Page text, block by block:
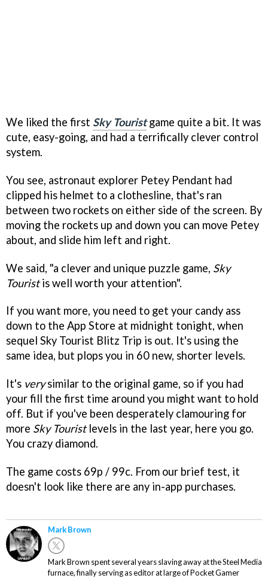
We liked the first Sky Touristgame quite a bit. It was
cute, easy-going, and had a terrifically clever control
system.
You see, astronaut explorer Petey Pendant had
clipped his helmet to a clothesline, that's ran
between two rockets on either side of the screen. By
moving the rockets up and down you can move Petey
about, and slide him left and right.
We said, "a clever and unique puzzle game, Sky
Touristis well worth your attention".
If you want more, you need to get your candy ass
down to the App Store at midnight tonight, when
sequel Sky Tourist Blitz Trip is out. It's using the
same idea, but plops you in 60 new, shorter levels.
It's verysimilar to the original game, so if you had
your fill the first time around you might want to hold
off. But if you've been desperately clamouring for
more Sky Touristlevels in the last year, here you go.
You crazy diamond.
The game costs 69p / 99c. From our brief test, it
doesn't look like there are any in-app purchases.
Mark Brown
Mark Brown spent several years slaving away at the Steel Media
furnace, finally serving as editor at large of Pocket Gamer